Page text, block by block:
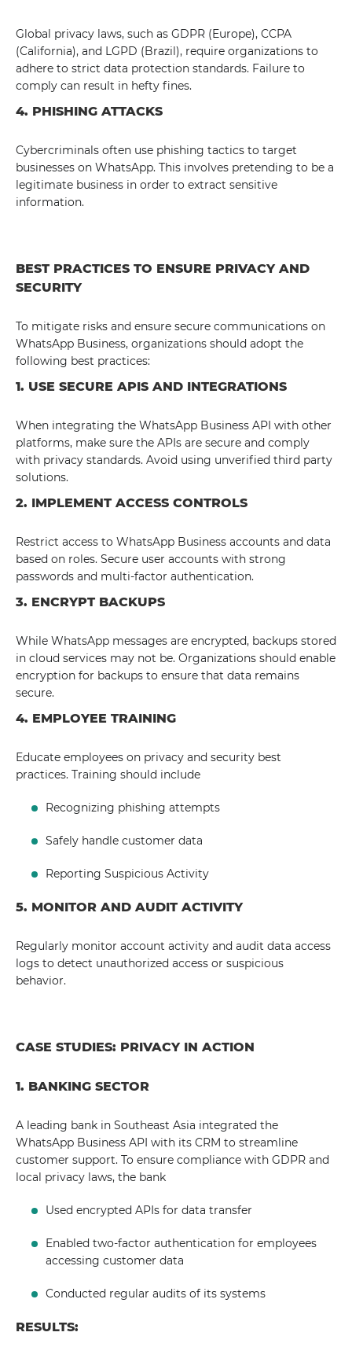
Global privacy laws, such as GDPR (Europe), CCPA
(California), and LGPD (Brazil), require organizations to
adhere to strict data protection standards. Failure to
comply can result in hefty fines.
4. PHISHING ATTACKS
Cybercriminals often use phishing tactics to target
businesses on WhatsApp. This involves pretending to be a
legitimate business in order to extract sensitive
information.
BEST PRACTICES TO ENSURE PRIVACY AND
SECURITY
To mitigate risks and ensure secure communications on
WhatsApp Business, organizations should adopt the
following best practices:
1. USE SECURE APIS AND INTEGRATIONS
When integrating the WhatsApp Business API with other
platforms, make sure the APIs are secure and comply
with privacy standards. Avoid using unverified third party
solutions.
2. IMPLEMENT ACCESS CONTROLS
Restrict access to WhatsApp Business accounts and data
based on roles. Secure user accounts with strong
passwords and multi-factor authentication.
3. ENCRYPT BACKUPS
While WhatsApp messages are encrypted, backups stored
in cloud services may not be. Organizations should enable
encryption for backups to ensure that data remains
secure.
4. EMPLOYEE TRAINING
Educate employees on privacy and security best
practices. Training should include
Recognizing phishing attempts
Safely handle customer data
Reporting Suspicious Activity
5. MONITOR AND AUDIT ACTIVITY
Regularly monitor account activity and audit data access
logs to detect unauthorized access or suspicious
behavior.
CASE STUDIES: PRIVACY IN ACTION
1. BANKING SECTOR
A leading bank in Southeast Asia integrated the
WhatsApp Business API with its CRM to streamline
customer support. To ensure compliance with GDPR and
local privacy laws, the bank
Used encrypted APIs for data transfer
Enabled two-factor authentication for employees
accessing customer data
Conducted regular audits of its systems
RESULTS: